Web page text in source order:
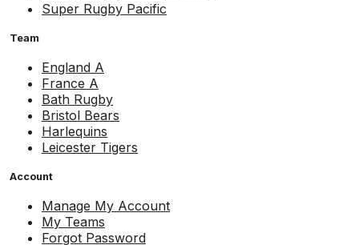
Super Rugby Pacific
Team
England A
France A
Bath Rugby
Bristol Bears
Harlequins
Leicester Tigers
Account
Manage My Account
My Teams
Forgot Password